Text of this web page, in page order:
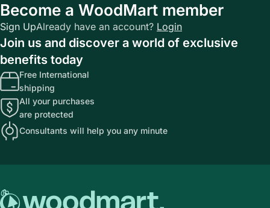
Become a WoodMart member
Sign UpAlready have an account? Login
Join us and discover a world of exclusive
benefits today
Free International
shipping
All your purchases
are protected
Consultants will help you any minute